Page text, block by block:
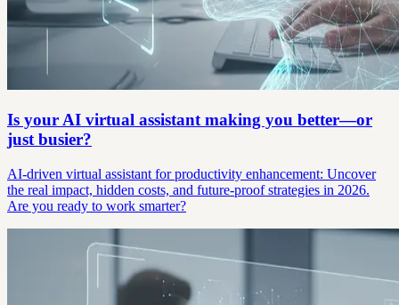
Is your AI virtual assistant making you better—or
just busier?
AI-driven virtual assistant for productivity enhancement: Uncover
the real impact, hidden costs, and future-proof strategies in 2026.
Are you ready to work smarter?